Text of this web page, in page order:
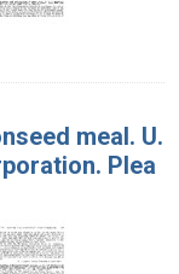
meal. U.
Plea